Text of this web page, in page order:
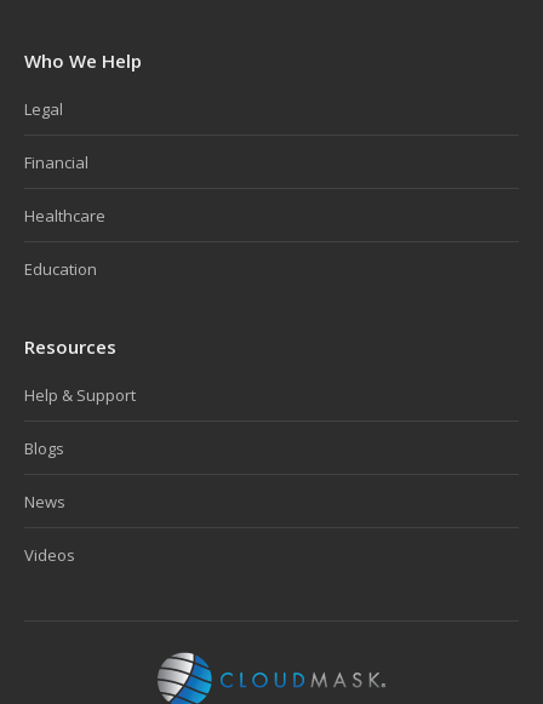
Who We Help
Legal
Financial
Healthcare
Education
Resources
Help & Support
Blogs
News
Videos